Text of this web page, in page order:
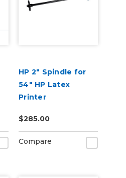
HP 2" Spindle for
54" HP Latex
Printer
$285.00
Compare